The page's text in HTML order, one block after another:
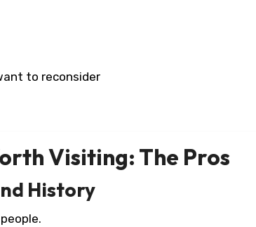
to reconsider
Visiting: The Pros
History